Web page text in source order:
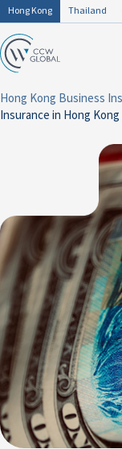
Hong Kong Thailand
Hong Kong Business
Insurance in Hong Kong